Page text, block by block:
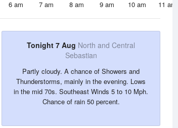
6 am 7 am 8 am 9 am 10 am 11 am
Tonight 7 Aug North and Central
Sebastian
Partly cloudy. A chance of Showers and
Thunderstorms, mainly in the evening. Lows
in the mid 70s. Southeast Winds 5 to 10 Mph.
Chance of rain 50 percent.